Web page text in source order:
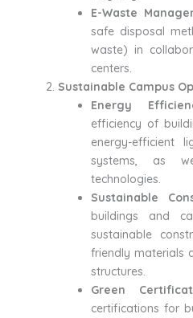
E-Waste
safe disposal
waste) in
centers.
Sustainable Campus
Energy
efficiency of
energy-efficient
systems, as
technologies.
Sustainable
buildings and
sustainable
friendly materials
structures.
Green
certifications for